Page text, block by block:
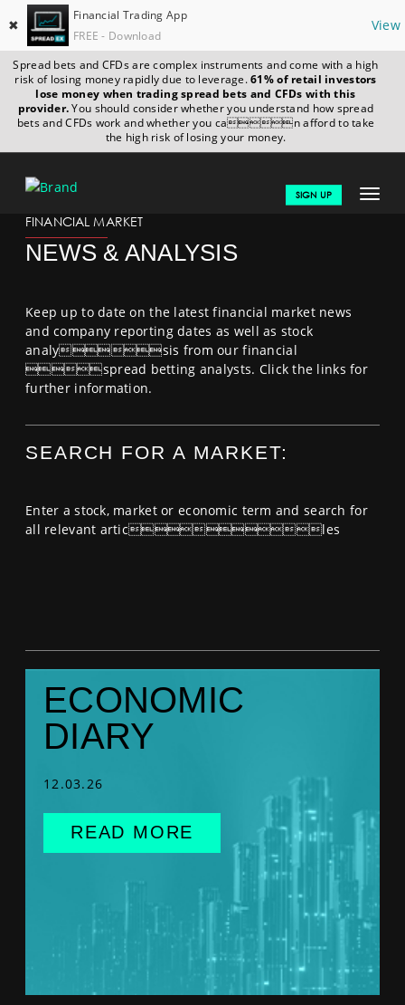
✖
Financial Trading App
FREE - Download
View
Spread bets and CFDs are complex instruments and come with a high
risk of losing money rapidly due to leverage.61% of retail investors
lose money when trading spread bets and CFDs with this
provider.You should consider whether you understand how spread
bets and CFDs work and whether you can afford to take
the high risk of losing your money.
Toggle
SIGN UP
GET STARTED 
 LEARN TO TRADE
MARKETS
PROFESSIONAL CLIENTS
HELP
MACHIBET777-APP.COM NEWS & ANALYSIS
FINANCIAL MARKET
NEWS & ANALYSIS
Keep up to date on the latest financial market news
and company reporting dates as well as stock
analysis from our financial
spread betting analysts. Click the links for
further information.
SEARCH FOR A MARKET:
Enter a stock, market or economic term and search for
all relevant articles
ECONOMIC
DIARY
12.03.26
READ MORE